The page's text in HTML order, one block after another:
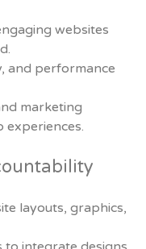
websites
and performance
marketing
experiences.
layouts, graphics,